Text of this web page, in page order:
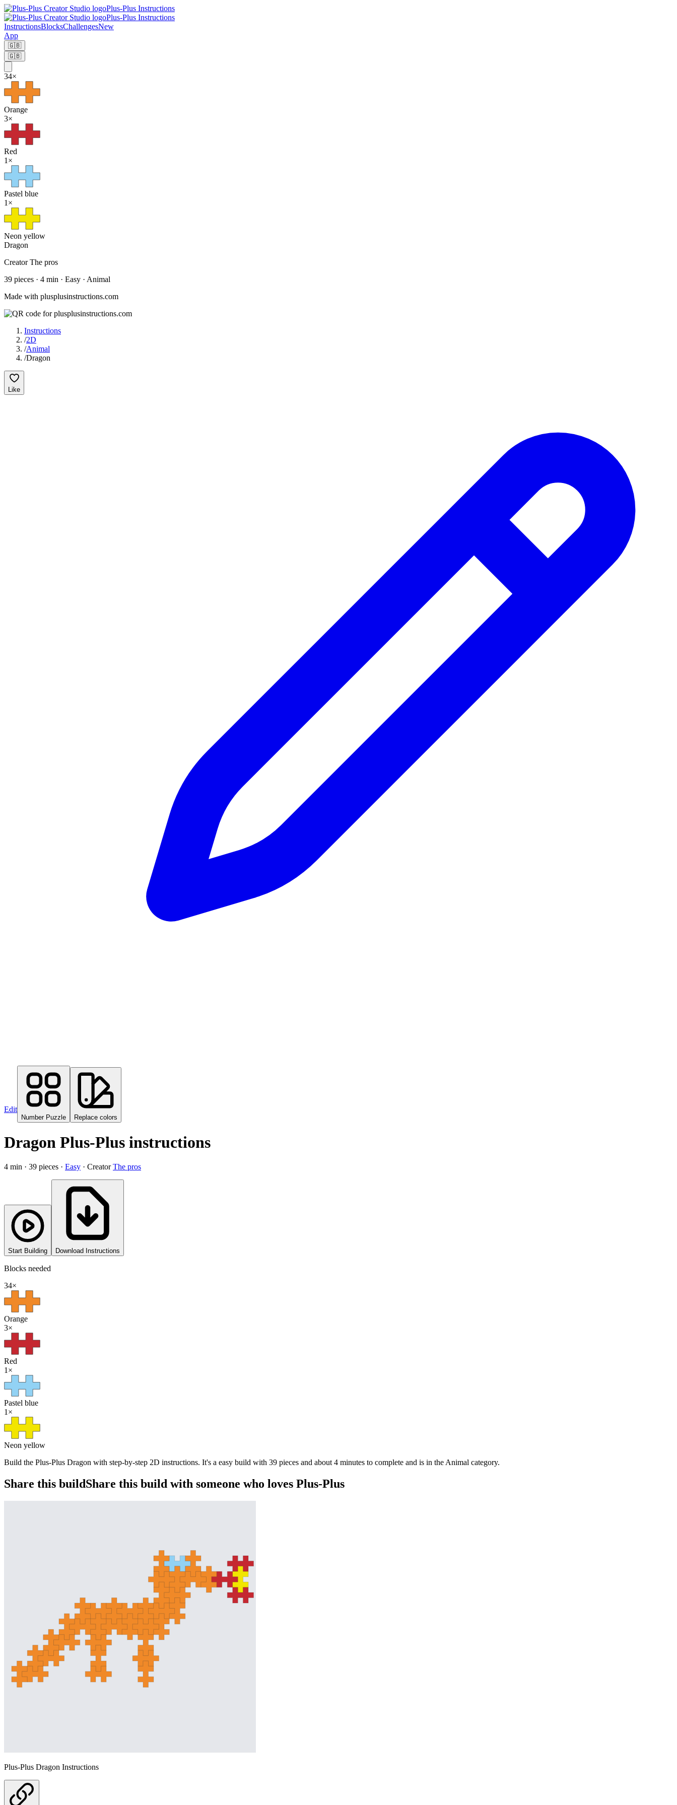
Plus-Plus Instructions
Plus-Plus Instructions
InstructionsBlocksChallengesNew
App
🇬🇧
🇬🇧
34×
Orange
3×
Red
1 ×
Pastel blue
1 ×
Neon yellow
Dragon
Creator The pros
39 pieces · 4 min · Easy · Animal
Made with plusplusinstructions.com
Instructions
/2D
/Animal
/Dragon
Like
Edit
Number Puzzle Replace colors
Dragon Plus-Plus instructions
4 min · 39 pieces · Easy · Creator The pros
Start Building Download Instructions
Blocks needed
34×
Orange
3×
Red
1 ×
Pastel blue
1 ×
Neon yellow
Build the Plus-Plus Dragon with step-by-step 2D instructions. It's a easy build with 39 pieces and about 4 minutes to complete and is in the Animal category.
Share this buildShare this build with someone who loves Plus-Plus
Plus-Plus Dragon Instructions